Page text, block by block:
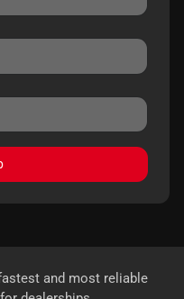
and most reliable